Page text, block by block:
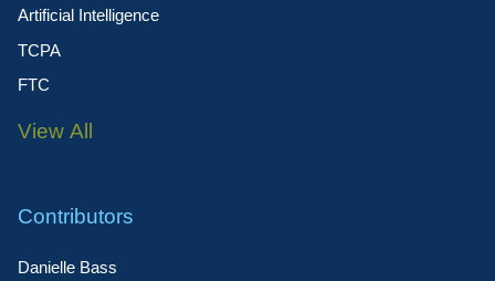
Artificial Intelligence
TCPA
FTC
View All
Contributors
Danielle Bass